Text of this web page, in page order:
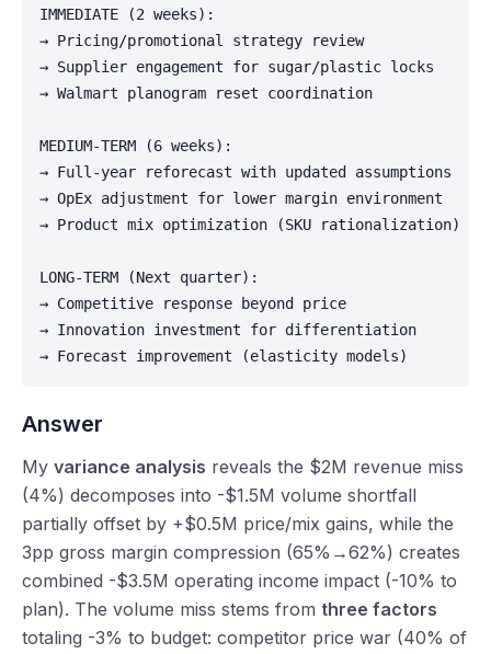
IMMEDIATE (2 weeks):
→ Pricing/promotional strategy review
→ Supplier engagement for sugar/plastic locks
→ Walmart planogram reset coordination
MEDIUM-TERM (6 weeks):
→ Full-year reforecast with updated assumptions
→ OpEx adjustment for lower margin environment
→ Product mix optimization (SKU rationalization)
LONG-TERM (Next quarter):
→ Competitive response beyond price
→ Innovation investment for differentiation
→ Forecast improvement (elasticity models)
Answer
My variance analysis reveals the $2M revenue miss
(4%) decomposes into -$1.5M volume shortfall
partially offset by +$0.5M price/mix gains, while the
3pp gross margin compression (65%→62%) creates
combined -$3.5M operating income impact (-10% to
plan). The volume miss stems from three factors
totaling -3% to budget: competitor price war (40% of